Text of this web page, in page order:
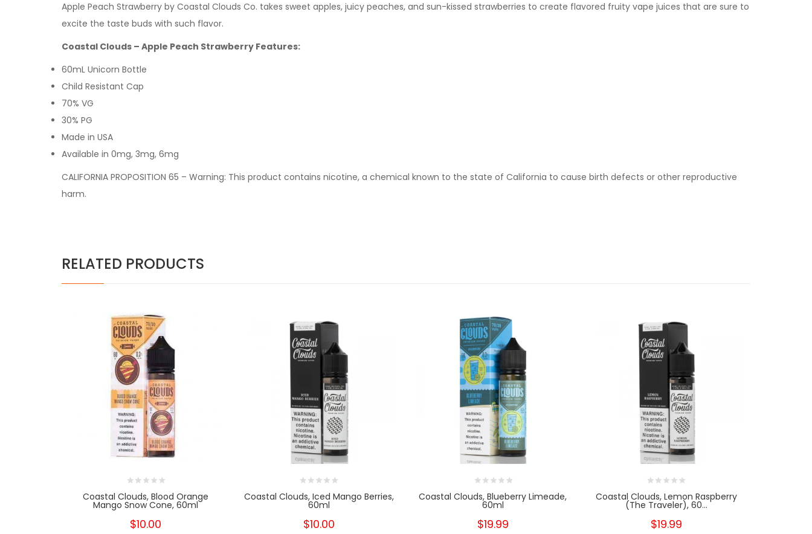
Apple Peach Strawberry by Coastal Clouds Co. takes sweet apples, juicy peaches, and sun-kissed strawberries to create flavored fruity vape juices that are sure to
excite the taste buds with such flavor.
Coastal Clouds – Apple Peach Strawberry Features:
60mL Unicorn Bottle
Child Resistant Cap
70% VG
30% PG
Made in USA
Available in 0mg, 3mg, 6mg
CALIFORNIA PROPOSITION 65 – Warning: This product contains nicotine, a chemical known to the state of California to cause birth defects or other reproductive
harm.
RELATED PRODUCTS
Coastal Clouds, Blood Orange
Mango Snow Cone, 60ml
$10.00
Coastal Clouds, Iced Mango Berries,
60ml
$10.00
Coastal Clouds, Blueberry Limeade,
60ml
$19.99
Coastal Clouds, Lemon Raspberry
(The Traveler), 60...
$19.99